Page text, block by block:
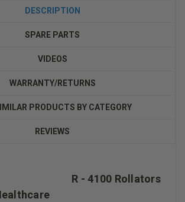
DESCRIPTION
SPARE PARTS
VIDEOS
WARRANTY/RETURNS
PRODUCTS BY CATEGORY
REVIEWS
Rollators